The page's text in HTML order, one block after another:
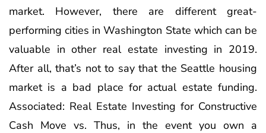
market. However, there are different great-
performing cities in Washington State which can be
valuable in other real estate investing in 2019.
After all, that’s not to say that the Seattle housing
market is a bad place for actual estate funding.
Associated: Real Estate Investing for Constructive
Cash Move vs. Thus, in the event you own a